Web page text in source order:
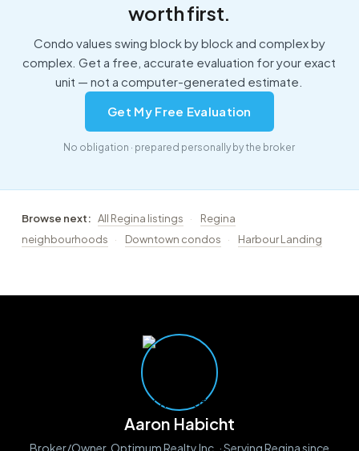
worth first.
Condo values swing block by block and complex by
complex. Get a free, accurate evaluation for your exact
unit — not a computer-generated estimate.
Get My Free Evaluation
No obligation · prepared personally by the broker
Browse next: All Regina listings ·
Regina
neighbourhoods
· Downtown condos · Harbour Landing
Aaron Habicht
Broker/Owner, Optimum Realty Inc. · Serving Regina since